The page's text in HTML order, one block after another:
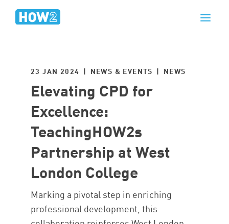
23 JAN 2024 | NEWS & EVENTS | NEWS
Elevating CPD for
Excellence:
TeachingHOW2s
Partnership at West
London College
Marking a pivotal step in enriching
professional development, this